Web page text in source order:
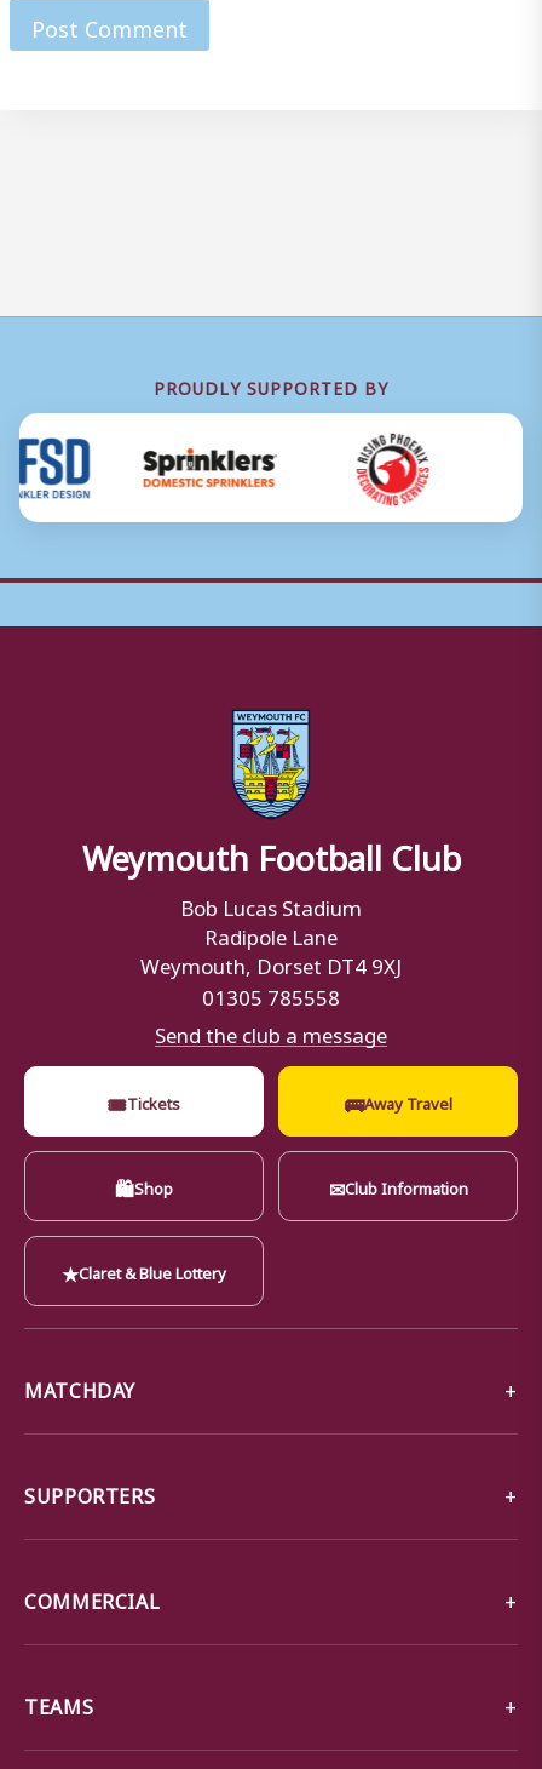
PROUDLY SUPPORTED BY
Weymouth Football Club
Bob Lucas Stadium
Radipole Lane
Weymouth, Dorset DT4 9XJ
01305 785558
Send the club a message
🎟Tickets 🚌Away Travel
🛍Shop ✉Club Information
★Claret & Blue Lottery
MATCHDAY
SUPPORTERS
COMMERCIAL
TEAMS